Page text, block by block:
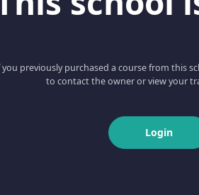
you previously purchased a course from this
to contact the owner or view your
Login